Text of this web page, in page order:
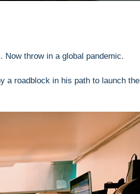
throw in a global pandemic.
a roadblock in his path to launch the